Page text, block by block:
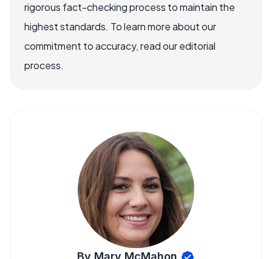
rigorous fact-checking process to maintain the
highest standards. To learn more about our
commitment to accuracy, read our editorial
process.
By Mary McMahon